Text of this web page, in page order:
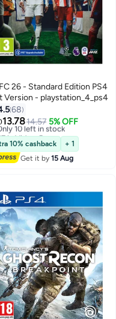
26 - Standard Edition PS4
Version - playstation_4_ps4
68
13.7814.57 5% OFF
in Video Games
Lowest price in a year
10 left in stock
in Video Games
10% cashback
+ 1
Get it by15 Aug